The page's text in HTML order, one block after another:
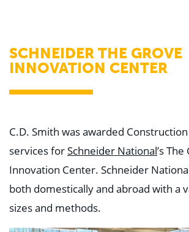
Our History
Safety
LEAN Construction
LEED and WELL
Mass Timber Construction
Restoration. Renovation.
Virtual Design and Construction
Self-Perform Services
Project Plus
SCHNEIDER THE GROVE
INNOVATION CENTER
C.D. Smith was awarded
services forSchneider National’s
Innovation Center. Schneider
both domestically and abroad with a
sizes and methods.